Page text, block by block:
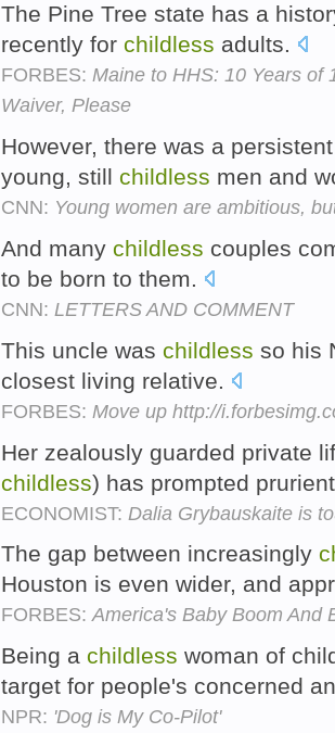
The Pine Tree state has a
recently for childless adults.
FORBES: Maine to HHS: 10 Years of
Waiver, Please
However, there was a
young, still childless men and
CNN: Young women are ambitious,
And many childless couples
to be born to them.
CNN: LETTERS AND COMMENT
This uncle was childless so his
closest living relative.
FORBES: Move up http://
Her zealously guarded private
childless) has prompted
ECONOMIST: Dalia Grybauskaite is
The gap between increasingly
Houston is even wider, and
FORBES:America's Baby Boom And
Being a childless woman of
target for people's concerned
NPR: 'Dog is My Co-Pilot'